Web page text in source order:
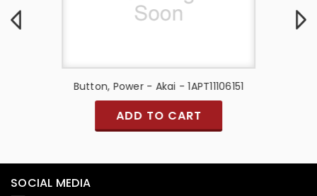
Button, Power - Akai - 1APT11106151
ADD TO CART
SOCIAL MEDIA